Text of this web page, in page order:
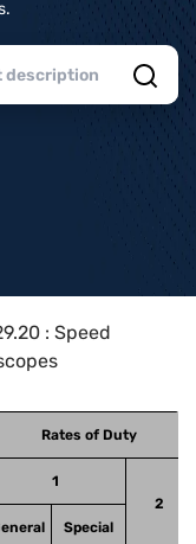
: Speed
Rates of Duty
1
2
Special